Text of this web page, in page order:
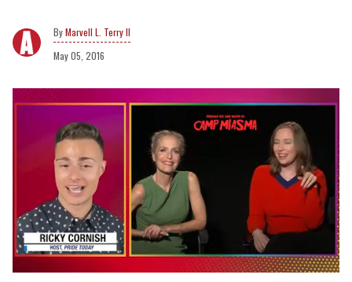
Marvell L. Terry II
May 05, 2016